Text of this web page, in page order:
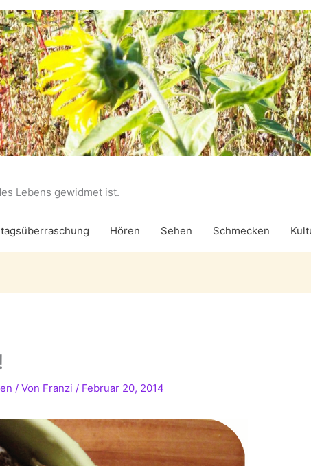
Lebens gewidmet ist.
Hören Sehen Schmecken
/ Von Franzi / Februar 20, 2014